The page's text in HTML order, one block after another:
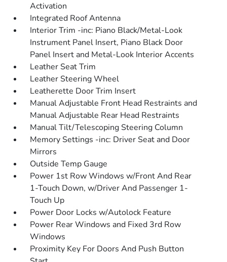
Activation
Integrated Roof Antenna
Interior Trim -inc: Piano Black/Metal-Look
Instrument Panel Insert, Piano Black Door
Panel Insert and Metal-Look Interior Accents
Leather Seat Trim
Leather Steering Wheel
Leatherette Door Trim Insert
Manual Adjustable Front Head Restraints and
Manual Adjustable Rear Head Restraints
Manual Tilt/Telescoping Steering Column
Memory Settings -inc: Driver Seat and Door
Mirrors
Outside Temp Gauge
Power 1st Row Windows w/Front And Rear
1-Touch Down, w/Driver And Passenger 1-
Touch Up
Power Door Locks w/Autolock Feature
Power Rear Windows and Fixed 3rd Row
Windows
Proximity Key For Doors And Push Button